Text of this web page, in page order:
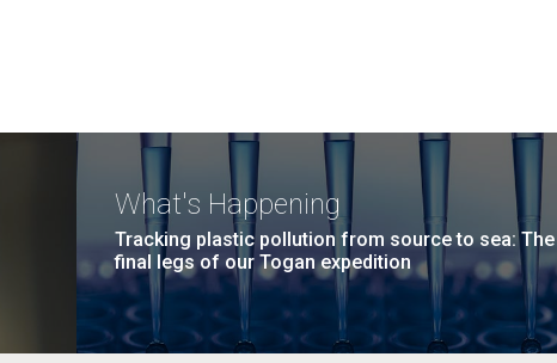
What's Happening
Tracking plastic pollution from source to sea: The
final legs of our Togan expedition